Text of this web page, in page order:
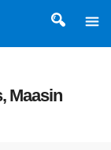
Maasin